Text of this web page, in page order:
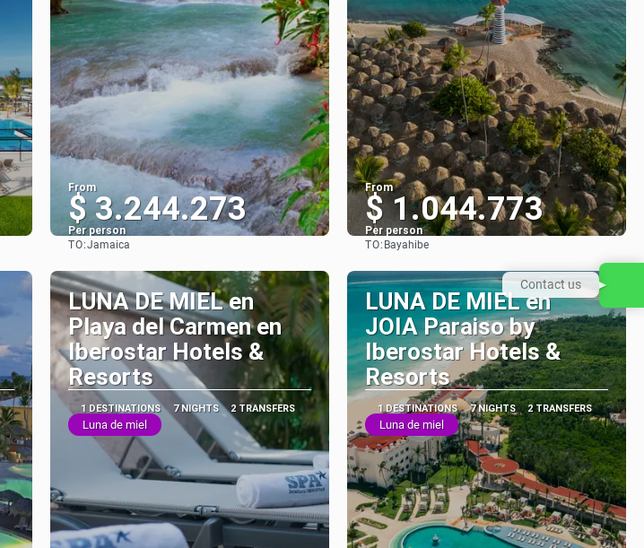
From
$ 3.244.273
Per person
TO:Jamaica
From
$ 1.044.773
Per person
TO: Bayahibe
LUNA DE MIEL en
Playa del Carmen en
Iberostar Hotels &
Resorts
1 DESTINATIONS 7 NIGHTS 2 TRANSFERS
Luna de miel
LUNA DE MIEL en
JOIA Paraiso by
Iberostar Hotels &
Resorts
1 DESTINATIONS 7 NIGHTS 2 TRANSFERS
Luna de miel
Contact us